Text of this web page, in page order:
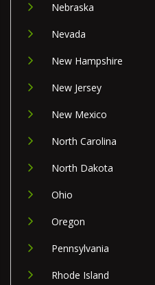
Nebraska
Nevada
New Hampshire
New Jersey
New Mexico
North Carolina
North Dakota
Ohio
Oregon
Pennsylvania
Rhode Island